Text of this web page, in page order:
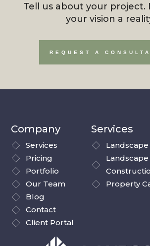
Tell us about your project.
your vision a
REQUEST A
Company
Services
Pricing
Portfolio
Our Team
Blog
Contact
Client Portal
Services
Landscape
Property